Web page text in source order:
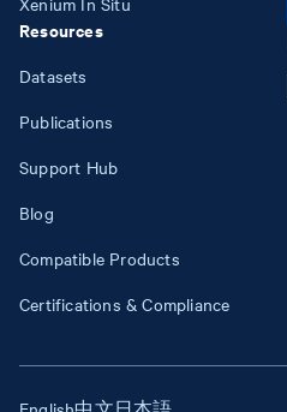
Resources
Datasets
Publications
Support Hub
Blog
Compatible Products
Certifications & Compliance